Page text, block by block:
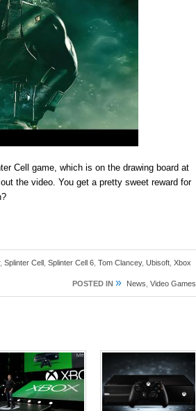
Cell game, which is on the drawing board at
the video. You get a pretty sweet reward for
, Splinter Cell Splinter Cell 6 Tom Clancey, Ubisoft Xbox
POSTED IN » News Video Games